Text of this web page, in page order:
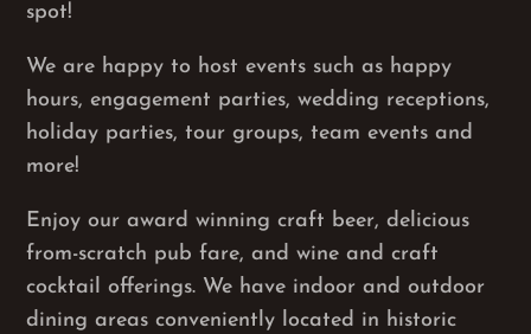
spot!
We are happy to host events such as happy
hours, engagement parties, wedding receptions,
holiday parties, tour groups, team events and
more!
Enjoy our award winning craft beer, delicious
from-scratch pub fare, and wine and craft
cocktail offerings. We have indoor and outdoor
dining areas conveniently located in historic